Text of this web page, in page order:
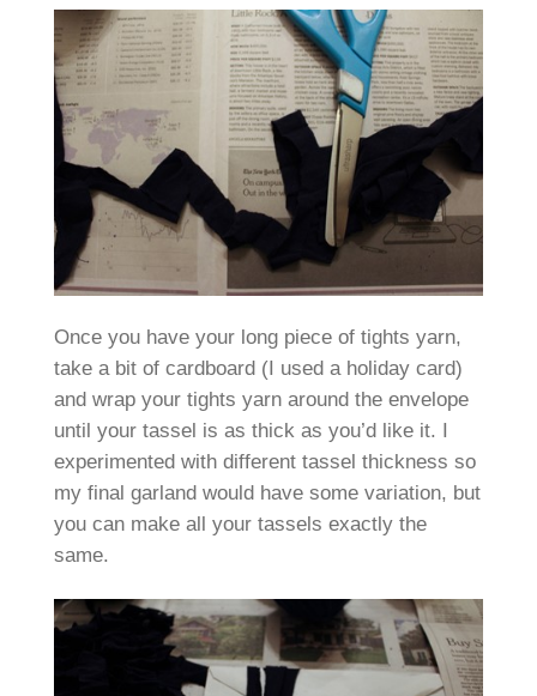
Once you have your long piece of tights yarn,
take a bit of cardboard (I used a holiday card)
and wrap your tights yarn around the envelope
until your tassel is as thick as you’d like it. I
experimented with different tassel thickness so
my final garland would have some variation, but
you can make all your tassels exactly the
same.